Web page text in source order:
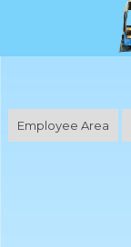
Employee Area